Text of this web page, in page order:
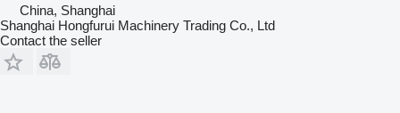
China, Shanghai
Shanghai Hongfurui Machinery Trading Co., Ltd
Contact the seller